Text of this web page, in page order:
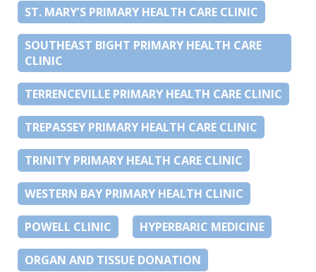
ST. MARY’S PRIMARY HEALTH CARE CLINIC
SOUTHEAST BIGHT PRIMARY HEALTH CARE
CLINIC
TERRENCEVILLE PRIMARY HEALTH CARE CLINIC
TREPASSEY PRIMARY HEALTH CARE CLINIC
TRINITY PRIMARY HEALTH CARE CLINIC
WESTERN BAY PRIMARY HEALTH CLINIC
POWELL CLINIC HYPERBARIC MEDICINE
ORGAN AND TISSUE DONATION